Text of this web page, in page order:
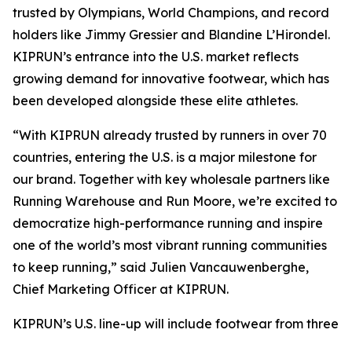
trusted by Olympians, World Champions, and record
holders like Jimmy Gressier and Blandine L’Hirondel.
KIPRUN’s entrance into the U.S. market reflects
growing demand for innovative footwear, which has
been developed alongside these elite athletes.
“With KIPRUN already trusted by runners in over 70
countries, entering the U.S. is a major milestone for
our brand. Together with key wholesale partners like
Running Warehouse and Run Moore, we’re excited to
democratize high-performance running and inspire
one of the world’s most vibrant running communities
to keep running,” said Julien Vancauwenberghe,
Chief Marketing Officer at KIPRUN.
KIPRUN’s U.S. line-up will include footwear from three